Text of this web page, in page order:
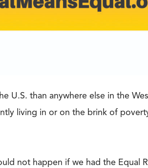
U.S. than anywhere else in the
living in or on the brink of
not happen if we had the Equal